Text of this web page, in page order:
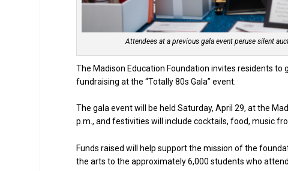
Attendees at a previous gala event peruse silent
The Madison Education Foundation invites residents
fundraising at the “Totally 80s Gala” event.
The gala event will be held Saturday, April 29, at the
p.m., and festivities will include cocktails, food, music
Funds raised will help support the mission of the
the arts to the approximately 6,000 students who